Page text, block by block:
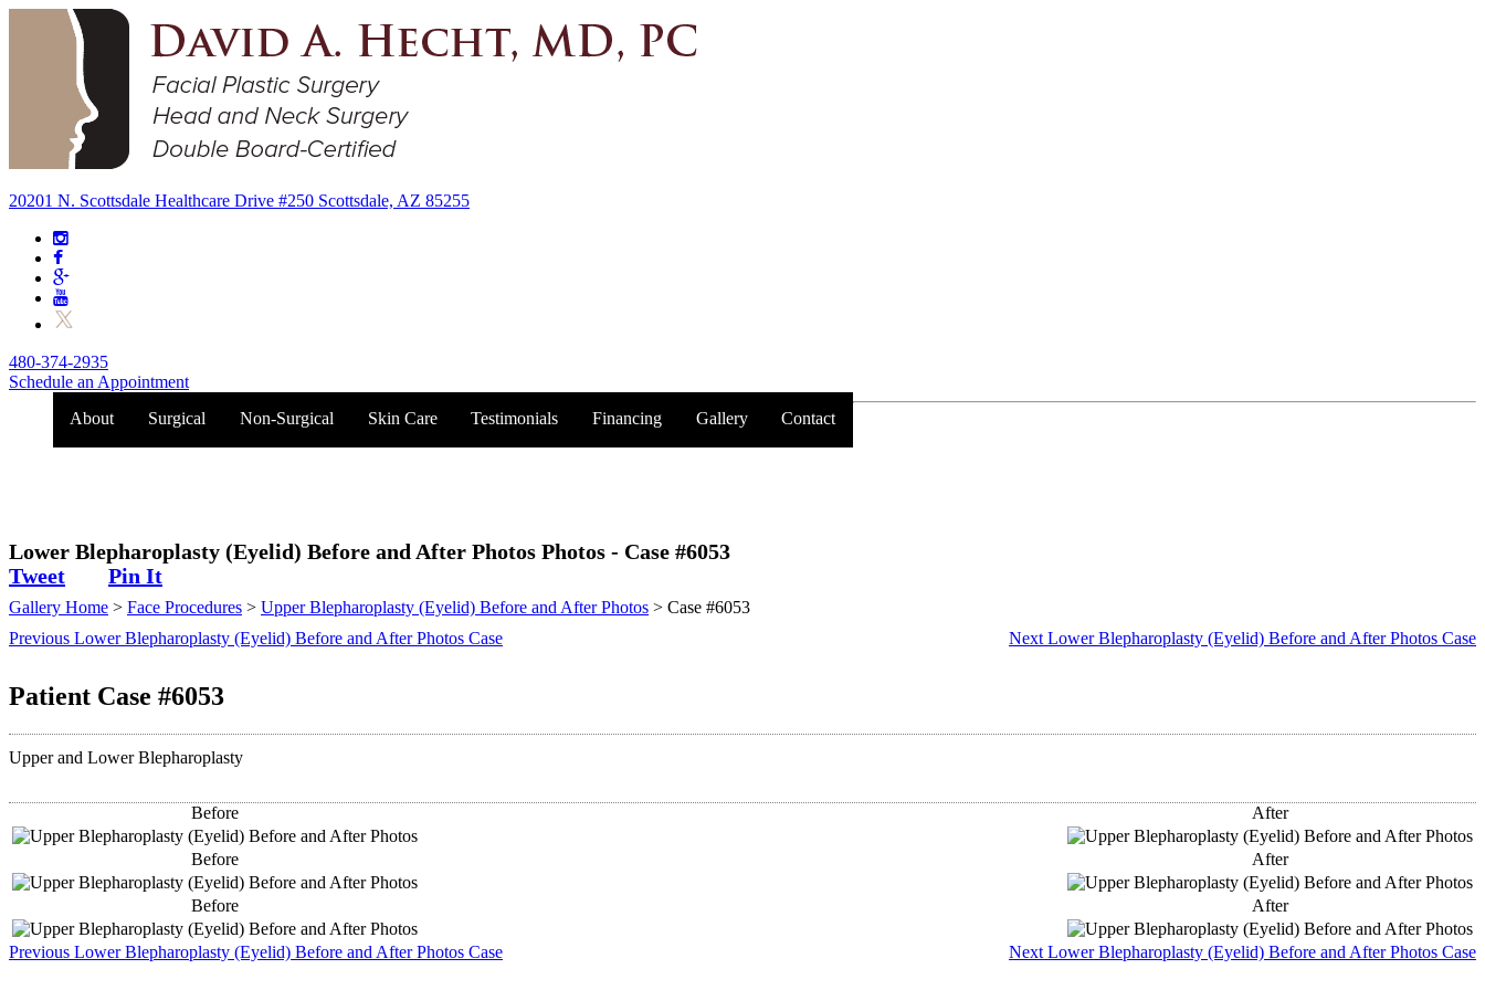
20201 N. Scottsdale Healthcare Drive #250 Scottsdale, AZ 85255
480-374-2935
Schedule an Appointment
About
Surgical Non-Surgical Skin Care Testimonials Financing Gallery Contact
Trust your Face to a Facial
Lower Blepharoplasty (Eyelid) Before and After Photos Photos - Case #6053
Tweet
Pin It
Gallery Home > Face Procedures > Upper Blepharoplasty (Eyelid) Before and After Photos > Case #6053
Previous Lower Blepharoplasty (Eyelid) Before and After Photos Case
Next Lower Blepharoplasty (Eyelid) Before and After Photos Case
Patient Case #6053
Upper and Lower Blepharoplasty
Before After
Before After
Before After
Previous Lower Blepharoplasty (Eyelid) Before and After Photos Case Next Lower Blepharoplasty (Eyelid) Before and After Photos Case